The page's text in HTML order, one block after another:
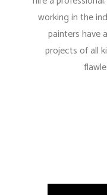
working in the
painters have
projects of all